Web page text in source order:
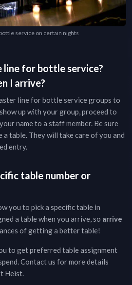
service on certain nights
line for bottle service?
I arrive?
line for bottle service groups to
up with your group, proceed to
name to a staff member. Be sure
table. They will take care of you and
entry.
table number or
you to pick a specific table in
a table when you arrive, so arrive
of getting a better table!
to get preferred table assignment
Contact us for more details
Heist.